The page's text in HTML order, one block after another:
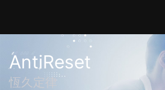
AntiReset
恆久定律